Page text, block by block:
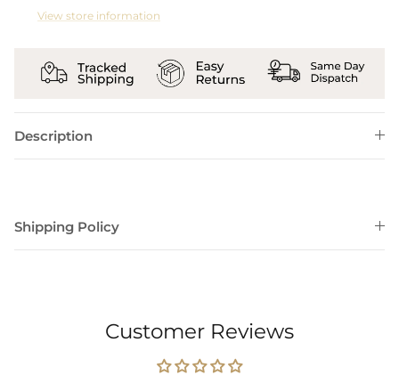
View store information
Description
Shipping Policy
Customer Reviews